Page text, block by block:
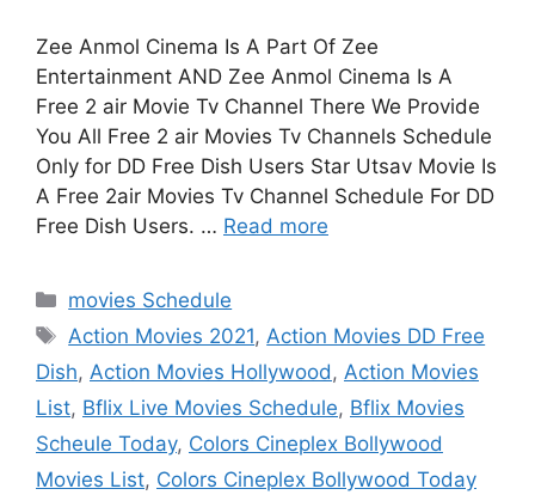
Zee Anmol Cinema Is A Part Of Zee
Entertainment AND Zee Anmol Cinema Is A
Free 2 air Movie Tv Channel There We Provide
You All Free 2 air Movies Tv Channels Schedule
Only for DD Free Dish Users Star Utsav Movie Is
A Free 2air Movies Tv Channel Schedule For DD
Free Dish Users. … Read more
Categories
movies Schedule
Tags
Action Movies 2021, Action Movies DD Free
Dish, Action Movies Hollywood , Action Movies
List, Bflix Live Movies Schedule, Bflix Movies
Scheule Today, Colors Cineplex Bollywood
Movies List, Colors Cineplex Bollywood Today